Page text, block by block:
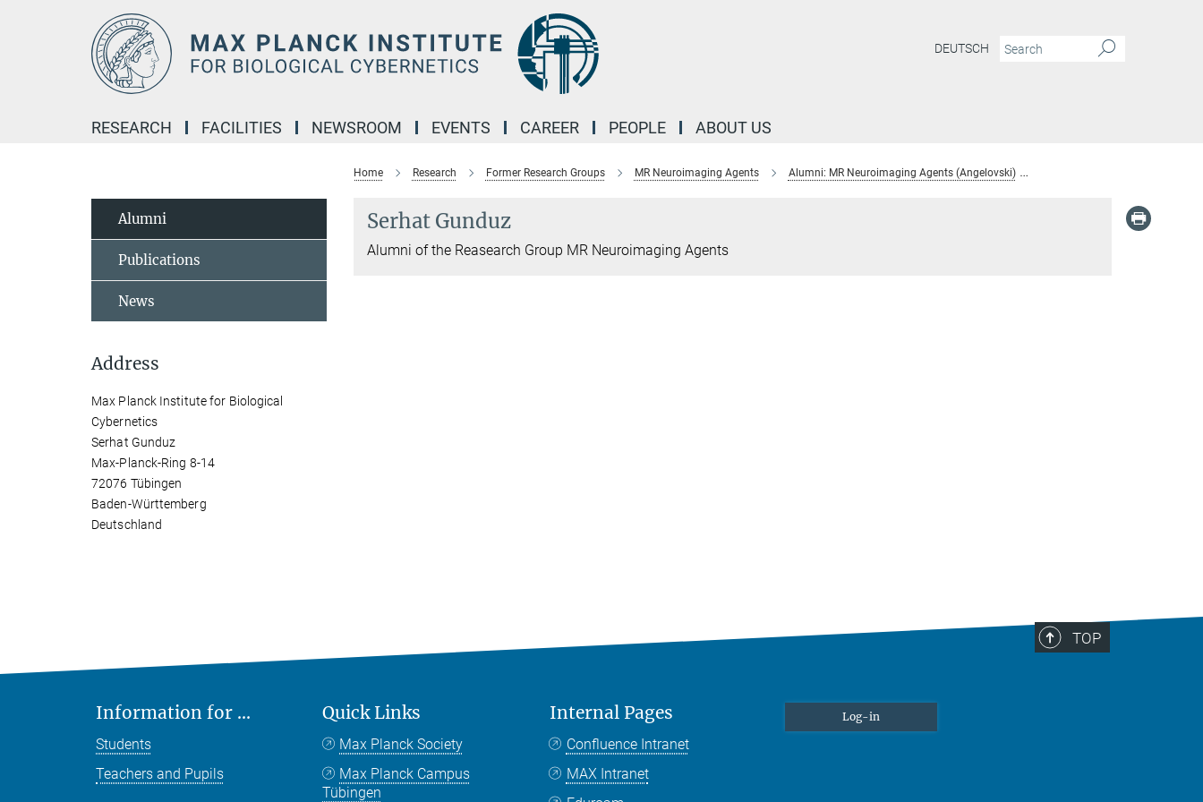
DEUTSCH
RESEARCH FACILITIES NEWSROOM EVENTS CAREER PEOPLE ABOUT US
Home Research Former Research Groups MR Neuroimaging Agents Alumni: MR Neuroimaging Agents (Angelovski)
Serhat Gunduz
Alumni of the Reasearch Group MR Neuroimaging Agents
Alumni
Publications
News
Address
Max Planck Institute for Biological
Cybernetics
Serhat Gunduz
Max-Planck-Ring 8-14
72076 Tübingen
Baden-Württemberg
Deutschland
TOP
Information for ...
Students
Teachers and Pupils
Quick Links
Max Planck Society
Max Planck Campus
Tübingen
Internal Pages
Confluence Intranet
MAX Intranet
Log-in